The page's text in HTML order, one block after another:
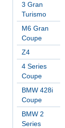
3 Gran
Turismo
M6 Gran
Coupe
Z4
4 Series
Coupe
BMW 428i
Coupe
BMW 2
Series